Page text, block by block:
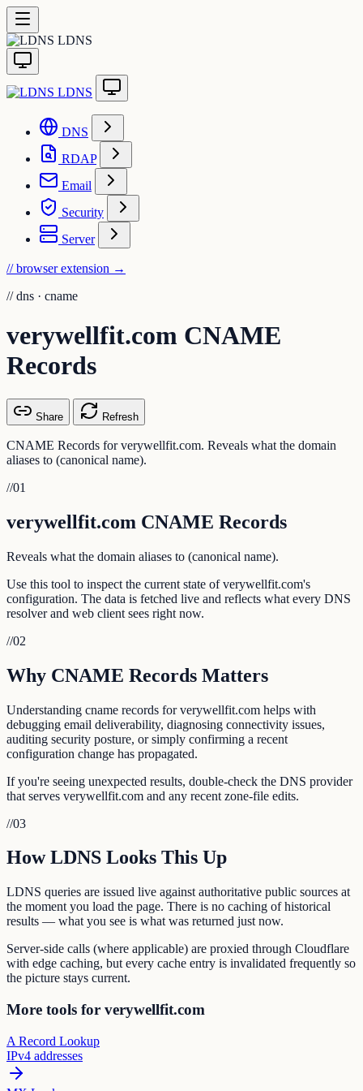
LDNS
LDNS
DNS
RDAP
Email
Security
Server
// browser extension →
// dns · cname
verywellfit.com CNAME
Records
Share Refresh
CNAME Records for verywellfit.com. Reveals what the domain
aliases to (canonical name).
//01
verywellfit.com CNAME Records
Reveals what the domain aliases to (canonical name).
Use this tool to inspect the current state of verywellfit.com's
configuration. The data is fetched live and reflects what every DNS
resolver and web client sees right now.
//02
Why CNAME Records Matters
Understanding cname records for verywellfit.com helps with
debugging email deliverability, diagnosing connectivity issues,
auditing security posture, or simply confirming a recent
configuration change has propagated.
If you're seeing unexpected results, double-check the DNS provider
that serves verywellfit.com and any recent zone-file edits.
//03
How LDNS Looks This Up
LDNS queries are issued live against authoritative public sources at
the moment you load the page. There is no caching of historical
results — what you see is what was returned just now.
Server-side calls (where applicable) are proxied through Cloudflare
with edge caching, but every cache entry is invalidated frequently so
the picture stays current.
More tools for verywellfit.com
A Record Lookup
IPv4 addresses